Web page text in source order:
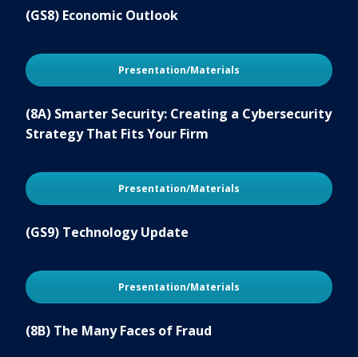
(GS8) Economic Outlook
Presentation/Materials
(8A) Smarter Security: Creating a Cybersecurity
Strategy That Fits Your Firm
Presentation/Materials
(GS9) Technology Update
Presentation/Materials
(8B) The Many Faces of Fraud